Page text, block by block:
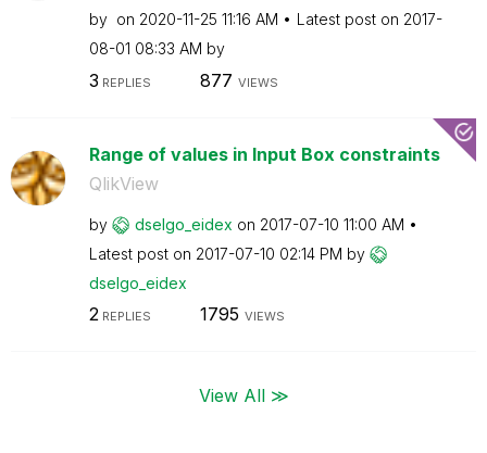
by on ‎2020-11-25 11:16 AM Latest post on ‎2017-
08-01 08:33 AM by
3 REPLIES 877 VIEWS
Range of values in Input Box constraints
QlikView
by dselgo_eidex on ‎2017-07-10 11:00 AM
Latest post on ‎2017-07-10 02:14 PM by
dselgo_eidex
2REPLIES 1795 VIEWS
View All ≫